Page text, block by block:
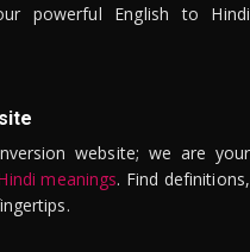
powerful English to Hindi
website; we are your
meanings. Find definitions,